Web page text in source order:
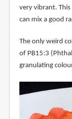
very vibrant. This
can mix a good
The only weird
of PB15:3
granulating